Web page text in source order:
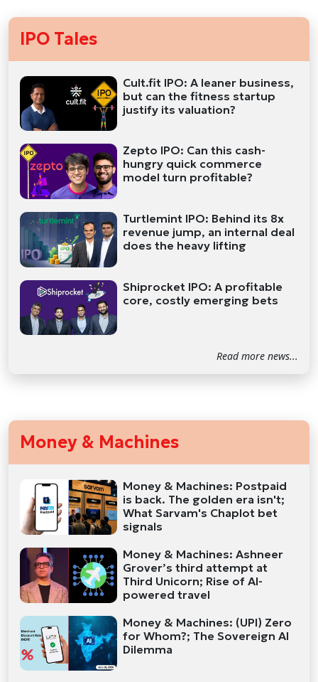
IPO Tales
Cult.fit IPO: A leaner business,
but can the fitness startup
justify its valuation?
Zepto IPO: Can this cash-
hungry quick commerce
model turn profitable?
Turtlemint IPO: Behind its 8x
revenue jump, an internal deal
does the heavy lifting
Shiprocket IPO: A profitable
core, costly emerging bets
Read more news...
Money & Machines
Money & Machines: Postpaid
is back. The golden era isn't;
What Sarvam's Chaplot bet
signals
Money & Machines: Ashneer
Grover’s third attempt at
Third Unicorn; Rise of AI-
powered travel
Money & Machines: (UPI) Zero
for Whom?; The Sovereign AI
Dilemma